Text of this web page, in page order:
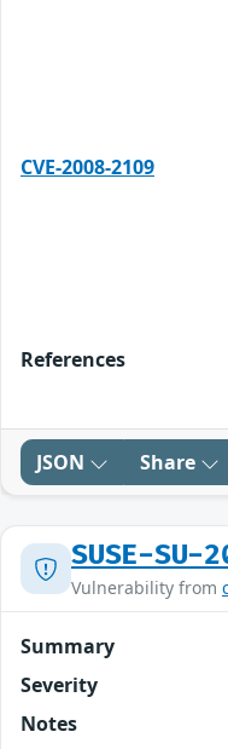
CVE-2008-2109
References
JSON Share
SUSE-SU-
Vulnerability from
Summary
Severity
Notes